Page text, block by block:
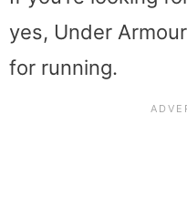
yes, Under
for running.